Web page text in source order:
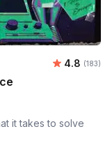
Average
4.8 (183)
it takes to solve